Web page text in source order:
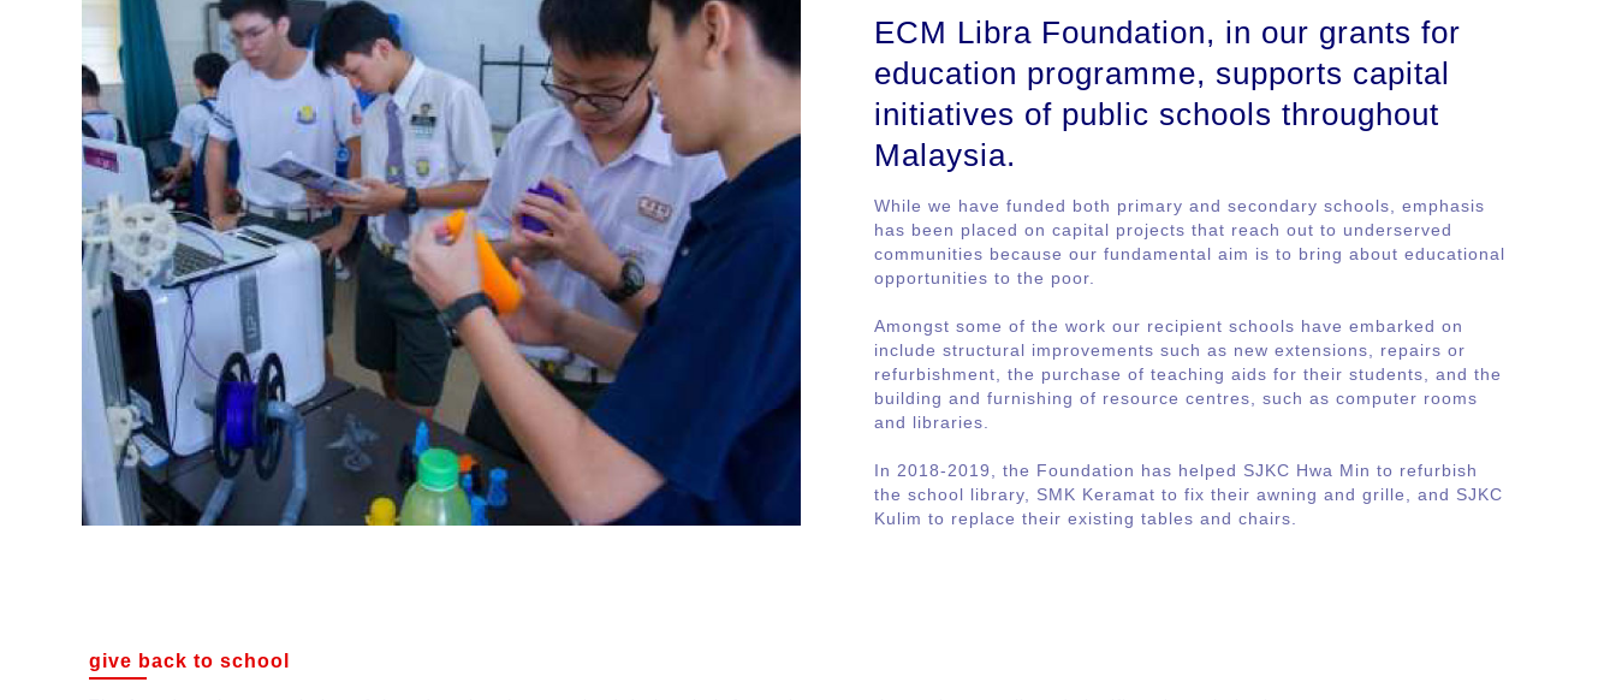
ECM Libra Foundation, in our grants for
education programme, supports capital
initiatives of public schools throughout
Malaysia.
While we have funded both primary and secondary schools, emphasis
has been placed on capital projects that reach out to underserved
communities because our fundamental aim is to bring about educational
opportunities to the poor.
Amongst some of the work our recipient schools have embarked on
include structural improvements such as new extensions, repairs or
refurbishment, the purchase of teaching aids for their students, and the
building and furnishing of resource centres, such as computer rooms
and libraries.
In 2018-2019, the Foundation has helped SJKC Hwa Min to refurbish
the school library, SMK Keramat to fix their awning and grille, and SJKC
Kulim to replace their existing tables and chairs.
give back to school